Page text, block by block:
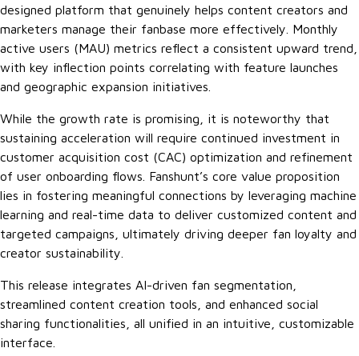
designed platform that genuinely helps content creators and
marketers manage their fanbase more effectively. Monthly
active users (MAU) metrics reflect a consistent upward trend,
with key inflection points correlating with feature launches
and geographic expansion initiatives.
While the growth rate is promising, it is noteworthy that
sustaining acceleration will require continued investment in
customer acquisition cost (CAC) optimization and refinement
of user onboarding flows. Fanshunt’s core value proposition
lies in fostering meaningful connections by leveraging machine
learning and real-time data to deliver customized content and
targeted campaigns, ultimately driving deeper fan loyalty and
creator sustainability.
This release integrates AI-driven fan segmentation,
streamlined content creation tools, and enhanced social
sharing functionalities, all unified in an intuitive, customizable
interface.